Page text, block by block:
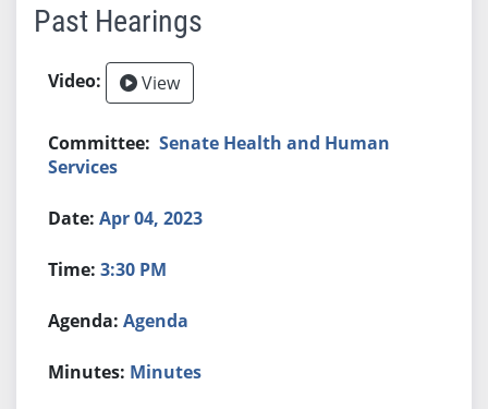
Past Hearings
View
Senate Health and Human
Services
Apr 04, 2023
3:30 PM
Agenda
Minutes